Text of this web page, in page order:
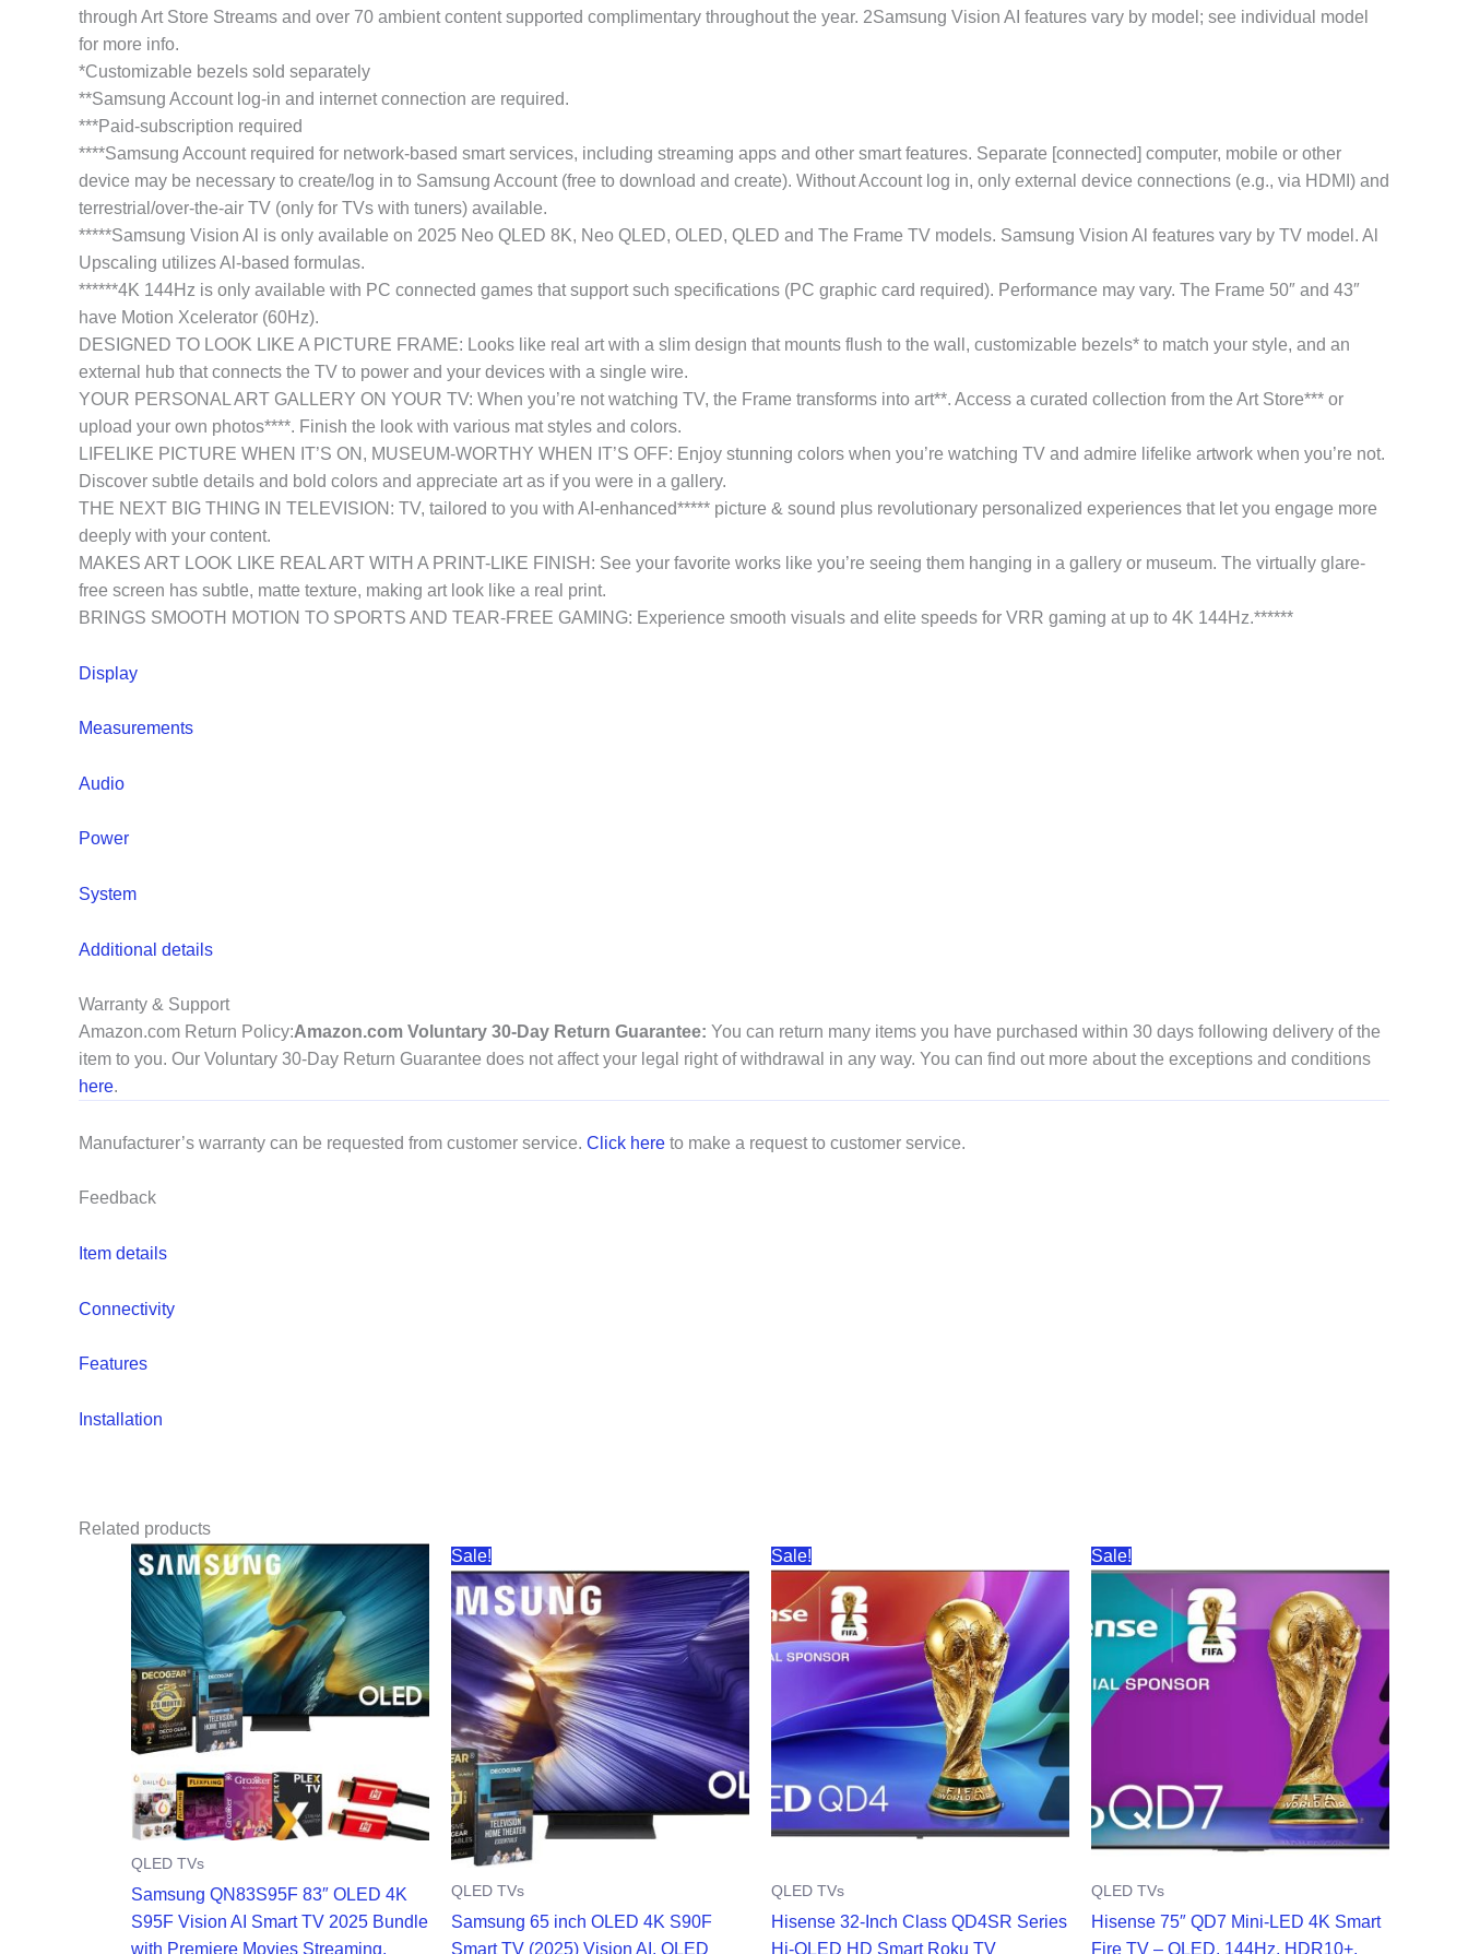
through Art Store Streams and over 70 ambient content supported complimentary throughout the year. 2Samsung Vision AI features vary by model; see individual model
for more info.
*Customizable bezels sold separately
**Samsung Account log-in and internet connection are required.
***Paid-subscription required
****Samsung Account required for network-based smart services, including streaming apps and other smart features. Separate [connected] computer, mobile or other
device may be necessary to create/log in to Samsung Account (free to download and create). Without Account log in, only external device connections (e.g., via HDMI) and
terrestrial/over-the-air TV (only for TVs with tuners) available.
*****Samsung Vision Al is only available on 2025 Neo QLED 8K, Neo QLED, OLED, QLED and The Frame TV models. Samsung Vision Al features vary by TV model. Al
Upscaling utilizes Al-based formulas.
******4K 144Hz is only available with PC connected games that support such specifications (PC graphic card required). Performance may vary. The Frame 50″ and 43″
have Motion Xcelerator (60Hz).
DESIGNED TO LOOK LIKE A PICTURE FRAME: Looks like real art with a slim design that mounts flush to the wall, customizable bezels* to match your style, and an
external hub that connects the TV to power and your devices with a single wire.
YOUR PERSONAL ART GALLERY ON YOUR TV: When you’re not watching TV, the Frame transforms into art**. Access a curated collection from the Art Store*** or
upload your own photos****. Finish the look with various mat styles and colors.
LIFELIKE PICTURE WHEN IT’S ON, MUSEUM-WORTHY WHEN IT’S OFF: Enjoy stunning colors when you’re watching TV and admire lifelike artwork when you’re not.
Discover subtle details and bold colors and appreciate art as if you were in a gallery.
THE NEXT BIG THING IN TELEVISION: TV, tailored to you with AI-enhanced***** picture & sound plus revolutionary personalized experiences that let you engage more
deeply with your content.
MAKES ART LOOK LIKE REAL ART WITH A PRINT-LIKE FINISH: See your favorite works like you’re seeing them hanging in a gallery or museum. The virtually glare-
free screen has subtle, matte texture, making art look like a real print.
BRINGS SMOOTH MOTION TO SPORTS AND TEAR-FREE GAMING: Experience smooth visuals and elite speeds for VRR gaming at up to 4K 144Hz.******
Display
Measurements
Audio
Power
System
Additional details
Warranty & Support
Amazon.com Return Policy:Amazon.com Voluntary 30-Day Return Guarantee: You can return many items you have purchased within 30 days following delivery of the
item to you. Our Voluntary 30-Day Return Guarantee does not affect your legal right of withdrawal in any way. You can find out more about the exceptions and conditions
here.
Manufacturer’s warranty can be requested from customer service. Click here to make a request to customer service.
Feedback
Item details
Connectivity
Features
Installation
Related products
QLED TVs
Samsung QN83S95F 83″ OLED 4K
S95F Vision AI Smart TV 2025 Bundle
with Premiere Movies Streaming,
Sale!
QLED TVs
Samsung 65 inch OLED 4K S90F
Smart TV (2025) Vision AI, OLED
Sale!
QLED TVs
Hisense 32-Inch Class QD4SR Series
Hi-QLED HD Smart Roku TV
Sale!
QLED TVs
Hisense 75″ QD7 Mini-LED 4K Smart
Fire TV – QLED, 144Hz, HDR10+,